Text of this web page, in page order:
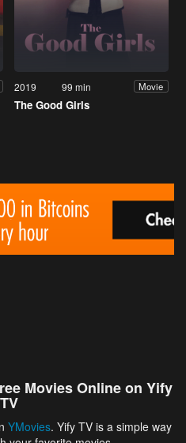
2019 99 min Movie
The Good Girls
Movies Online on Yify
TV
YMovies. Yify TV is a simple way